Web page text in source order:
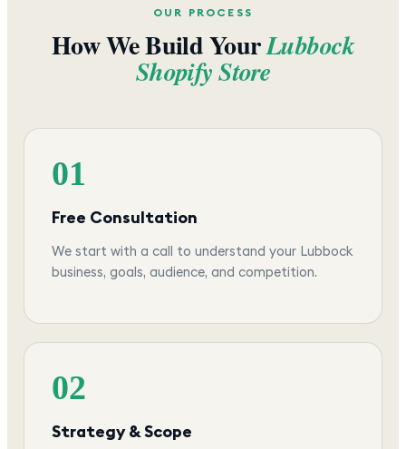
OUR PROCESS
How We Build YourLubbock
Shopify Store
01
Free Consultation
We start with a call to understand your Lubbock
business, goals, audience, and competition.
02
Strategy & Scope